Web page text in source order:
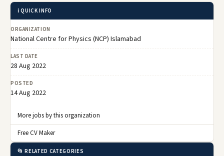
ℹ️ QUICK INFO
ORGANIZATION
National Centre for Physics (NCP) Islamabad
LAST DATE
28 Aug 2022
POSTED
14 Aug 2022
More jobs by this organization
Free CV Maker
📂 RELATED CATEGORIES